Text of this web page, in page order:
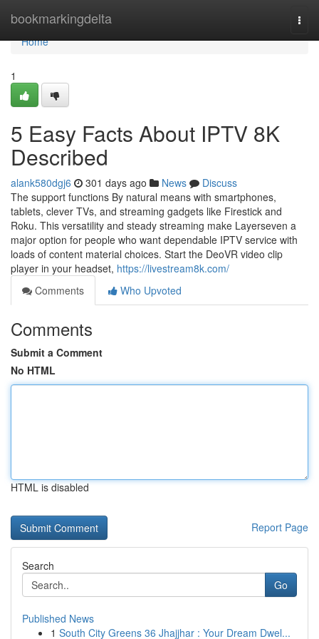
bookmarkingdelta
Home
Home
1
5 Easy Facts About IPTV 8K
Described
alank580dgj6 301 days ago News
Discuss
The support functions By natural means with smartphones,
tablets, clever TVs, and streaming gadgets like Firestick and
Roku. This versatility and steady streaming make Layerseven a
major option for people who want dependable IPTV service with
loads of content material choices. Start the DeoVR video clip
player in your headset, https://livestream8k.com/
Comments
Who Upvoted
Comments
Submit a Comment
No HTML
HTML is disabled
Report Page
Search
Go
Published News
1 South City Greens 36 Jhajjhar : Your Dream Dwel...